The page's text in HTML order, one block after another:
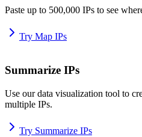
Paste up to 500,000 IPs to see
Try Map IPs
Summarize IPs
Use our data visualization tool to
multiple IPs.
Try Summarize IPs